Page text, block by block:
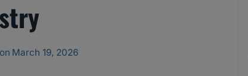
March 19, 2026